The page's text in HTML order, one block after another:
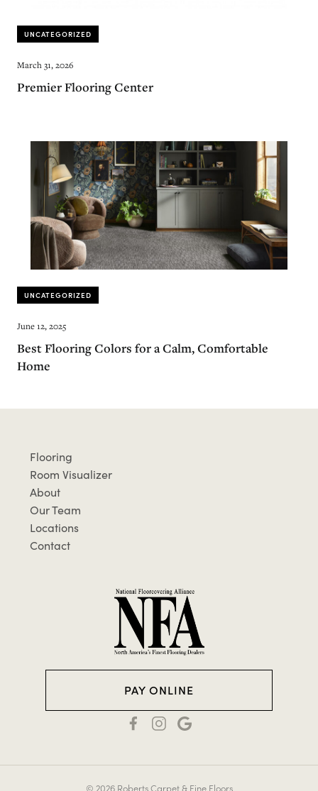
UNCATEGORIZED
March 31, 2026
Premier Flooring Center
UNCATEGORIZED
June 12, 2025
Best Flooring Colors for a Calm, Comfortable
Home
Flooring
Room Visualizer
About
Our Team
Locations
Contact
PAY ONLINE
© 2026 Roberts Carpet & Fine Floors